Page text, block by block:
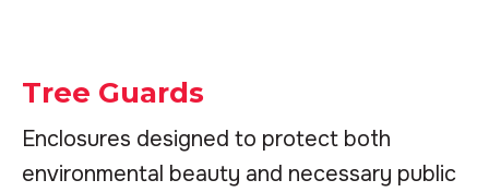
Tree Guards
Enclosures designed to protect both
environmental beauty and necessary public